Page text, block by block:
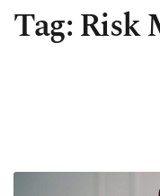
Tag: Risk